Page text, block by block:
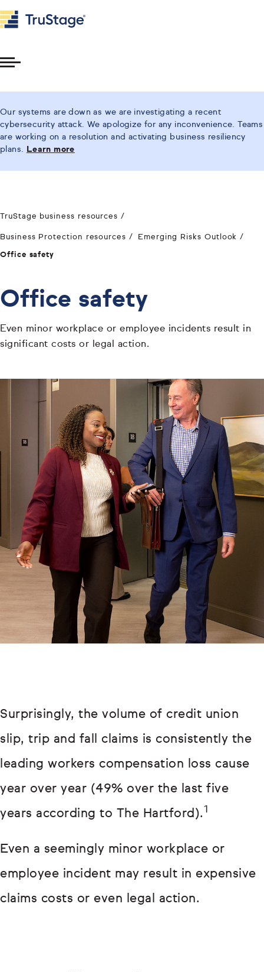
Our systems are down as we are investigating a recent
cybersecurity attack. We apologize for any inconvenience. Teams
are working on a resolution and activating business resiliency
plans.
Learn more
TruStage business resources
Business Protection resources Emerging Risks Outlook
Office safety
Office safety
Even minor workplace or employee incidents result in
significant costs or legal action.
Surprisingly, the volume of credit union
slip, trip and fall claims is consistently the
leading workers compensation loss cause
year over year (49% over the last five
years according to The Hartford).1
Even a seemingly minor workplace or
employee incident may result in expensive
claims costs or even legal action.